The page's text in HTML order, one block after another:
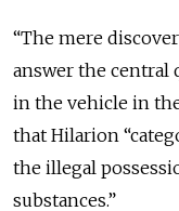
“The mere
answer the central
in the vehicle in
that Hilarion
the illegal
substances.”